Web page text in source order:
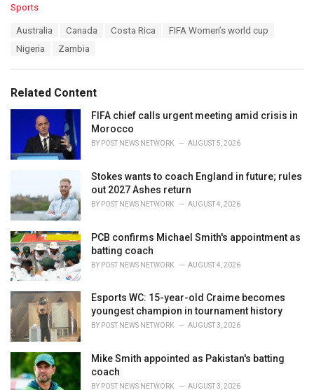
C
i
e
Sports
Australia Canada Costa Rica
FIFA Women’s world cup
Nigeria
Zambia
Related Content
FIFA chief calls urgent meeting amid crisis in
Morocco
BY POST NEWS NETWORK AUGUST 5, 2026
Stokes wants to coach England in future; rules
out 2027 Ashes return
BY POST NEWS NETWORK AUGUST 4, 2026
PCB confirms Michael Smith's appointment as
batting coach
BY POST NEWS NETWORK AUGUST 4, 2026
Esports WC: 15-year-old Craime becomes
youngest champion in tournament history
BY POST NEWS NETWORK AUGUST 3, 2026
Mike Smith appointed as Pakistan's batting
coach
BY POST NEWS NETWORK AUGUST 3, 2026